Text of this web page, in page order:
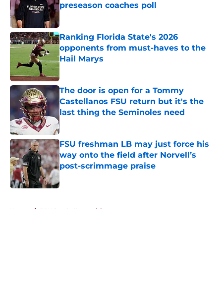
preseason coaches poll
Ranking Florida State's 2026
opponents from must-haves to the
Hail Marys
Published by on Invalid Date
The door is open for a Tommy
Castellanos FSU return but it's the
last thing the Seminoles need
FSU freshman LB may just force his
way onto the field after Norvell’s
post-scrimmage praise
Home / FSU football recruiting